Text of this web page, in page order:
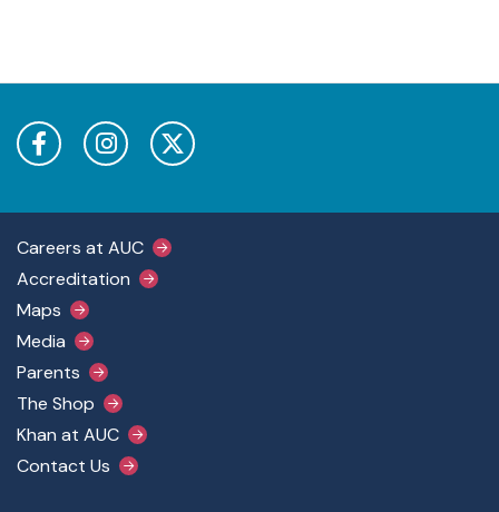
Footer Main Menu
Careers at AUC
Accreditation
Maps
Media
Parents
The Shop
Khan at AUC
Contact Us